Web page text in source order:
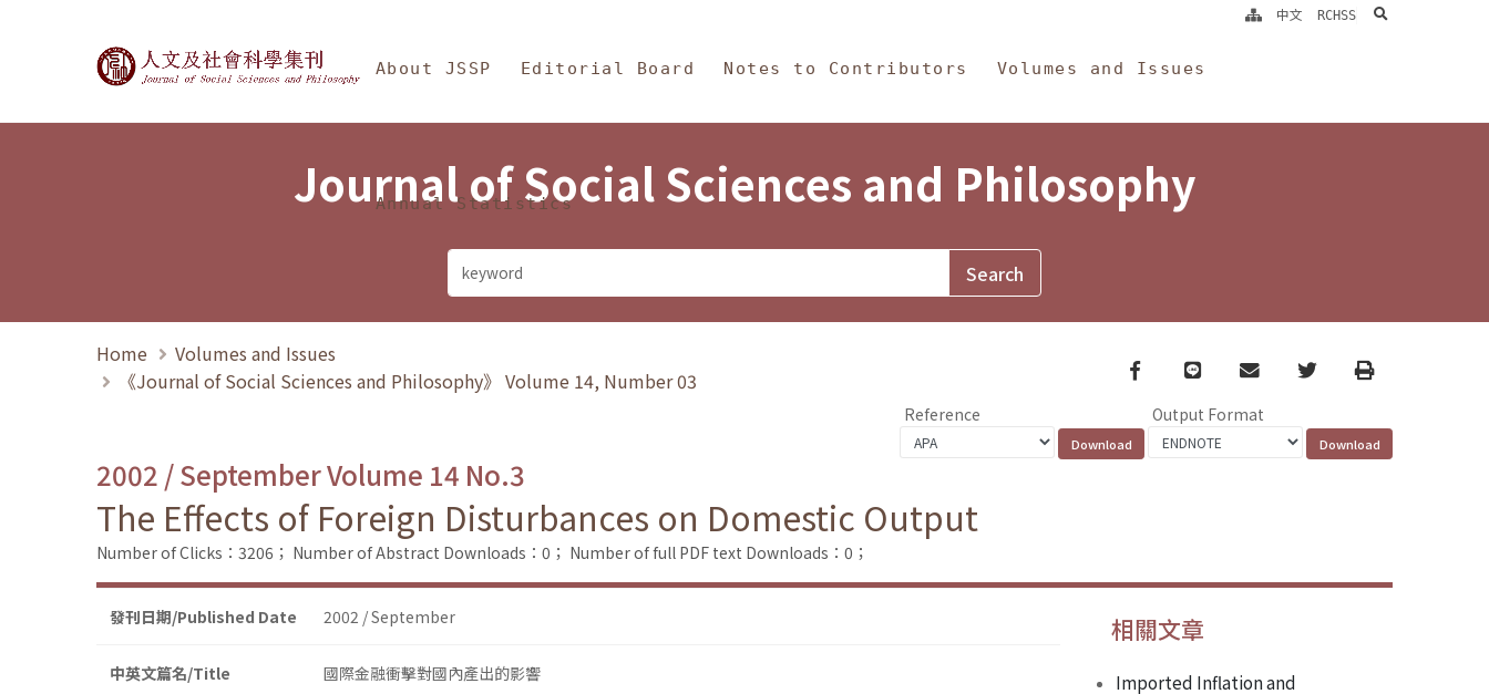
Journal of Social Sciences and Philosophy
About JSSP Editorial Board Notes to Contributors Volumes and Issues
Annual Statistics
中文 RCHSS search
Journal of Social Sciences and Philosophy
Home
Volumes and Issues
《Journal of Social Sciences and Philosophy》 Volume 14, Number 03
Facebook
line email TwitterPrint
Reference Output Format
2002 / September Volume 14 No.3
The Effects of Foreign Disturbances on Domestic Output
Number of Clicks：3206； Number of Abstract Downloads：0； Number of full PDF text Downloads：0；
發刊日期/Published Date 2002 / September
中英文篇名/Title
國際金融衝擊對國內產出的影響
相關文章
Imported Inflation and